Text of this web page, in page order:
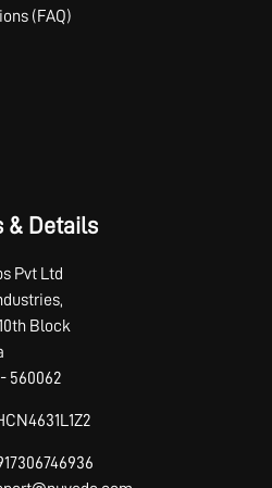
(FAQ)
& Details
Pvt Ltd
Block
560062